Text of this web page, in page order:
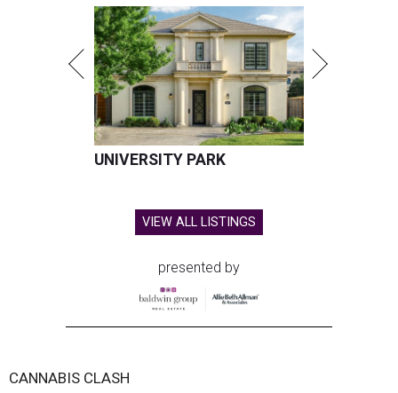
UNIVERSITY PARK
VIEW ALL LISTINGS
presented by
CANNABIS CLASH